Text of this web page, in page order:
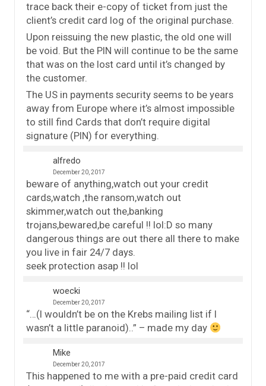
trace back their e-copy of ticket from just the
client’s credit card log of the original purchase.
Upon reissuing the new plastic, the old one will
be void. But the PIN will continue to be the same
that was on the lost card until it’s changed by
the customer.
The US in payments security seems to be years
away from Europe where it’s almost impossible
to still find Cards that don’t require digital
signature (PIN) for everything.
alfredo
December 20, 2017
beware of anything,watch out your credit
cards,watch ,the ransom,watch out
skimmer,watch out the,banking
trojans,bewared,be careful !! lol:D so many
dangerous things are out there all there to make
you live in fair 24/7 days.
seek protection asap !! lol
woecki
December 20, 2017
“…(I wouldn’t be on the Krebs mailing list if I
wasn’t a little paranoid)..” – made my day
Mike
December 20, 2017
This happened to me with a pre-paid credit card